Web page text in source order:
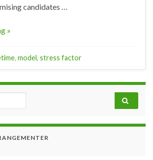
candidates …
»
, model, stress factor